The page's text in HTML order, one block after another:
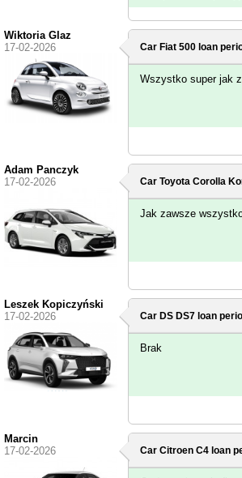
Wiktoria Glaz
17-02-2026
Car Fiat 500 loan
Wszystko super jak
Adam Panczyk
17-02-2026
Car Toyota Corolla
Jak zawsze
Leszek Kopiczyński
17-02-2026
Car DS DS7 loan
Brak
Marcin
17-02-2026
Car Citroen C4 loan